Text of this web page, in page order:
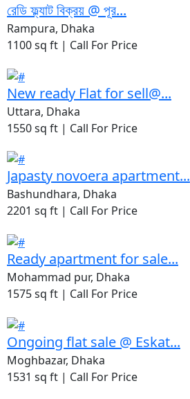
রেডি ফ্ল্যাট বিক্রয় @ পূর...
Rampura, Dhaka
1100 sq ft | Call For Price
New ready Flat for sell@...
Uttara, Dhaka
1550 sq ft | Call For Price
Japasty novoera apartment...
Bashundhara, Dhaka
2201 sq ft | Call For Price
Ready apartment for sale...
Mohammad pur, Dhaka
1575 sq ft | Call For Price
Ongoing flat sale @ Eskat...
Moghbazar, Dhaka
1531 sq ft | Call For Price